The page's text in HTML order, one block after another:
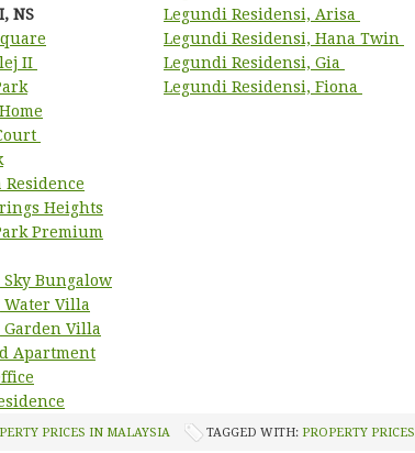
NS
Legundi Residensi, Arisa
Legundi Residensi, Hana Twin
II
Legundi Residensi, Gia
Legundi Residensi, Fiona
Heights
Premium
Bungalow
Villa
Villa
Apartment
PRICES IN MALAYSIA TAGGED WITH: PROPERTY PRICES